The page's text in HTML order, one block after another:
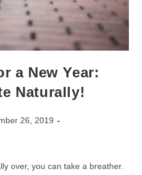
a New Year:
Naturally!
26, 2019
over, you can take a breather.